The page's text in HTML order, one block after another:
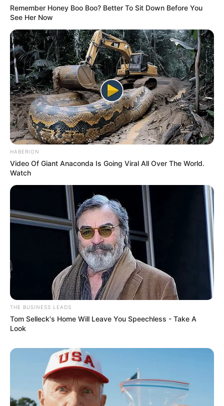
Remember Honey Boo Boo? Better To Sit Down Before You
See Her Now
HABERION
Video Of Giant Anaconda Is Going Viral All Over The World.
Watch
THE BUSINESS LEADS
Tom Selleck's Home Will Leave You Speechless - Take A
Look